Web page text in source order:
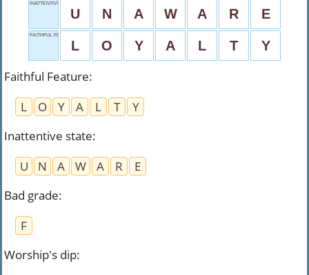
INATTENTIVE STATE
U N A W A R E
FAITHFUL FEATURE
L O Y A L T Y
Faithful Feature:
L
O Y A L T
Y
Inattentive state:
U
N A W A R
E
Bad grade:
F
Worship's dip: